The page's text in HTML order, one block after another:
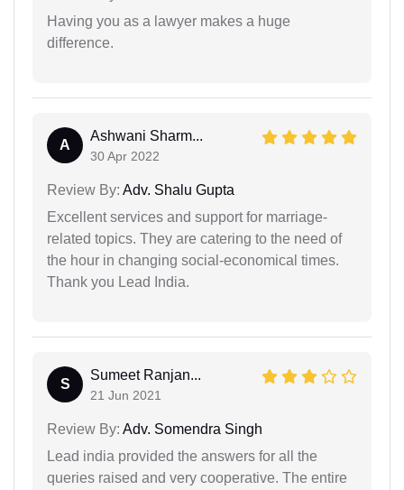
Having you as a lawyer makes a huge
difference.
A
Ashwani Sharm...
30 Apr 2022
Review By: Adv. Shalu Gupta
Excellent services and support for marriage-
related topics. They are catering to the need of
the hour in changing social-economical times.
Thank you Lead India.
S
Sumeet Ranjan...
21 Jun 2021
Review By: Adv. Somendra Singh
Lead india provided the answers for all the
queries raised and very cooperative. The entire